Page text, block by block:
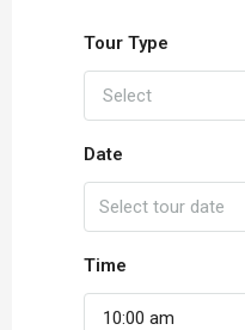
Tour Type
Select
Date
Time
10:00 am